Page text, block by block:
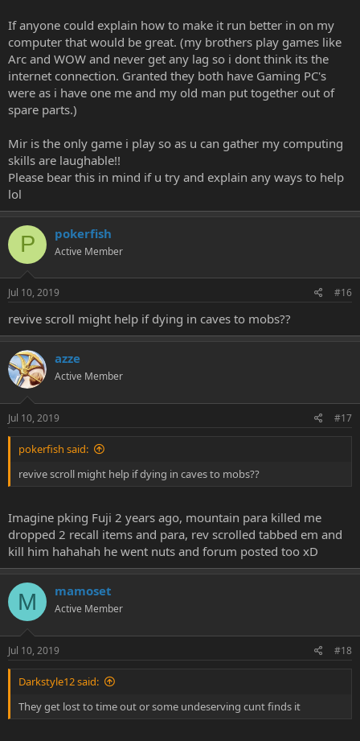
If anyone could explain how to make it run better in on my
computer that would be great. (my brothers play games like
Arc and WOW and never get any lag so i dont think its the
internet connection. Granted they both have Gaming PC's
were as i have one me and my old man put together out of
spare parts.)
Mir is the only game i play so as u can gather my computing
skills are laughable!!
Please bear this in mind if u try and explain any ways to help
lol
P pokerfish
Active Member
Jul 10, 2019 #16
revive scroll might help if dying in caves to mobs??
azze
Active Member
Jul 10, 2019 #17
pokerfish said:
revive scroll might help if dying in caves to mobs??
Imagine pking Fuji 2 years ago, mountain para killed me
dropped 2 recall items and para, rev scrolled tabbed em and
kill him hahahah he went nuts and forum posted too xD
M mamoset
Active Member
Jul 10, 2019 #18
Darkstyle12 said:
They get lost to time out or some undeserving cunt finds it